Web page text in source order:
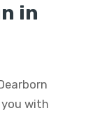
in
you with